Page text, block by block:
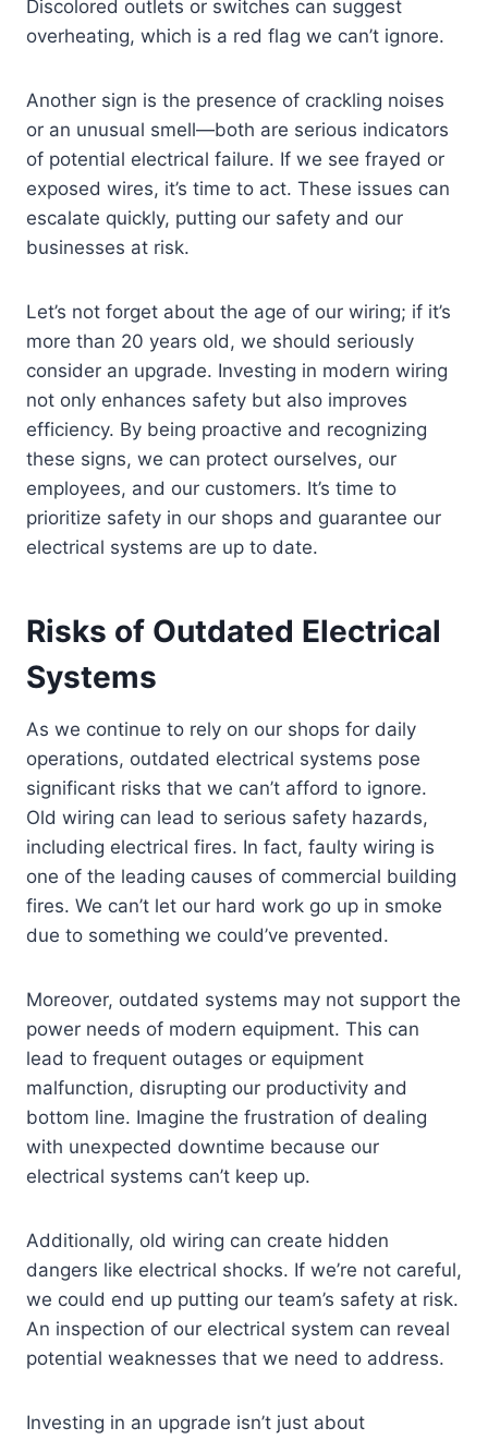
Discolored outlets or switches can suggest
overheating, which is a red flag we can’t ignore.
Another sign is the presence of crackling noises
or an unusual smell—both are serious indicators
of potential electrical failure. If we see frayed or
exposed wires, it’s time to act. These issues can
escalate quickly, putting our safety and our
businesses at risk.
Let’s not forget about the age of our wiring; if it’s
more than 20 years old, we should seriously
consider an upgrade. Investing in modern wiring
not only enhances safety but also improves
efficiency. By being proactive and recognizing
these signs, we can protect ourselves, our
employees, and our customers. It’s time to
prioritize safety in our shops and guarantee our
electrical systems are up to date.
Risks of Outdated Electrical
Systems
As we continue to rely on our shops for daily
operations, outdated electrical systems pose
significant risks that we can’t afford to ignore.
Old wiring can lead to serious safety hazards,
including electrical fires. In fact, faulty wiring is
one of the leading causes of commercial building
fires. We can’t let our hard work go up in smoke
due to something we could’ve prevented.
Moreover, outdated systems may not support the
power needs of modern equipment. This can
lead to frequent outages or equipment
malfunction, disrupting our productivity and
bottom line. Imagine the frustration of dealing
with unexpected downtime because our
electrical systems can’t keep up.
Additionally, old wiring can create hidden
dangers like electrical shocks. If we’re not careful,
we could end up putting our team’s safety at risk.
An inspection of our electrical system can reveal
potential weaknesses that we need to address.
Investing in an upgrade isn’t just about